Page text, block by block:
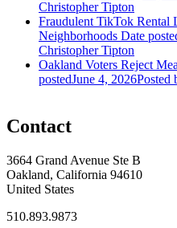
Christopher Tipton
Fraudulent TikTok Rental
Neighborhoods Date
Christopher Tipton
Oakland Voters Reject
postedJune 4, 2026Posted
Contact
3664 Grand Avenue Ste B
Oakland, California 94610
United States
510.893.9873